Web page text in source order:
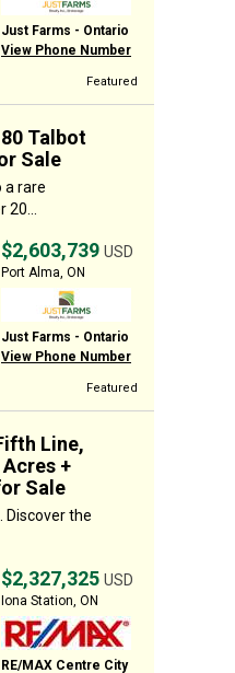
Just Farms - Ontario
View Phone Number
Featured
Talbot
Sale
a rare
$2,603,739 USD
Port Alma, ON
Just Farms - Ontario
View Phone Number
Featured
Line,
+
Sale
Discover the
$2,327,325 USD
Iona Station, ON
RE/MAX Centre City